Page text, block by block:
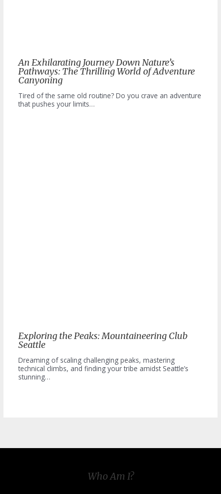
An Exhilarating Journey Down Nature’s
Pathways: The Thrilling World of Adventure
Canyoning
Tired of the same old routine? Do you crave an adventure
that pushes your limits…
Exploring the Peaks: Mountaineering Club
Seattle
Dreaming of scaling challenging peaks, mastering
technical climbs, and finding your tribe amidst Seattle’s
stunning…
Who Am I?